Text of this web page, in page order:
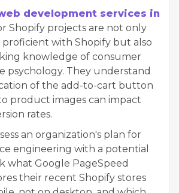
development services in
Shopify projects are not only
with Shopify but also
knowledge of consumer
psychology. They understand
of the add-to-cart button
product images can impact
rates.
an organization's plan for
engineering with a potential
what Google PageSpeed
their recent Shopify stores